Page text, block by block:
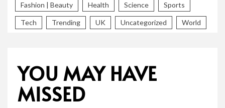
Fashion | Beauty Health Science Sports
Tech Trending UK Uncategorized World
YOU MAY HAVE
MISSED